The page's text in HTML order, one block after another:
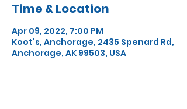
Time & Location
Apr 09, 2022, 7:00 PM
Koot's, Anchorage, 2435 Spenard Rd,
Anchorage, AK 99503, USA